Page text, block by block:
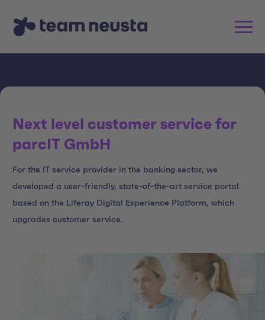
Next level customer service for
parcIT GmbH
For the IT service provider in the banking sector, we
developed a user-friendly, state-of-the-art service portal
based on the Liferay Digital Experience Platform, which
upgrades customer service.